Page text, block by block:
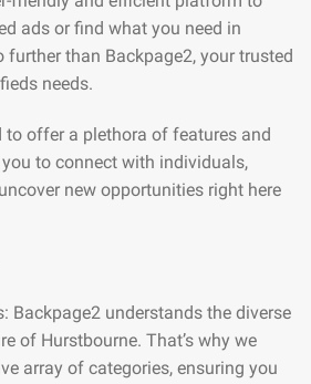
ads or find what you need in
further than Backpage2, your trusted
needs.
to offer a plethora of features and
to connect with individuals,
new opportunities right here
Backpage2 understands the diverse
of Hurstbourne. That’s why we
array of categories, ensuring you